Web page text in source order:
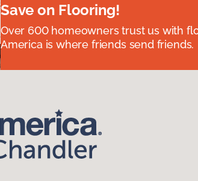
Save on Flooring!
Over 600 homeowners trust us with
America is where friends send friends.